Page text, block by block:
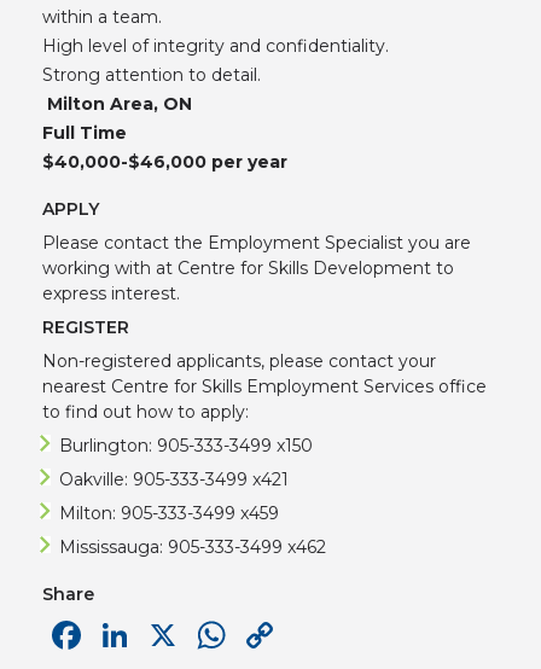
within a team.
High level of integrity and confidentiality.
Strong attention to detail.
Milton Area, ON
Full Time
$40,000-$46,000 per year
APPLY
Please contact the Employment Specialist you are
working with at Centre for Skills Development to
express interest.
REGISTER
Non-registered applicants, please contact your
nearest Centre for Skills Employment Services office
to find out how to apply:
Burlington: 905-333-3499 x150
Oakville: 905-333-3499 x421
Milton: 905-333-3499 x459
Mississauga: 905-333-3499 x462
Share
Facebook
LinkedIn
X WhatsApp